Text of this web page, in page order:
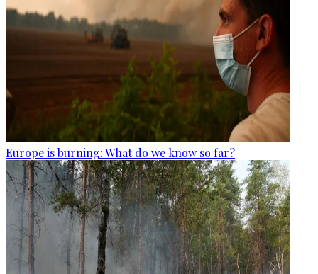
Europe is burning: What do we know so far?